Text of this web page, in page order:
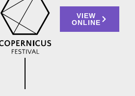
VIEW
ONLINE